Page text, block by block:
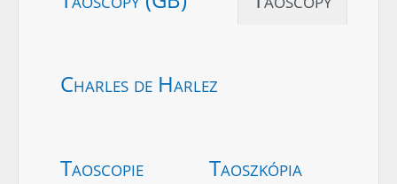
Charles de Harlez
Taoscopie Taoszkópia